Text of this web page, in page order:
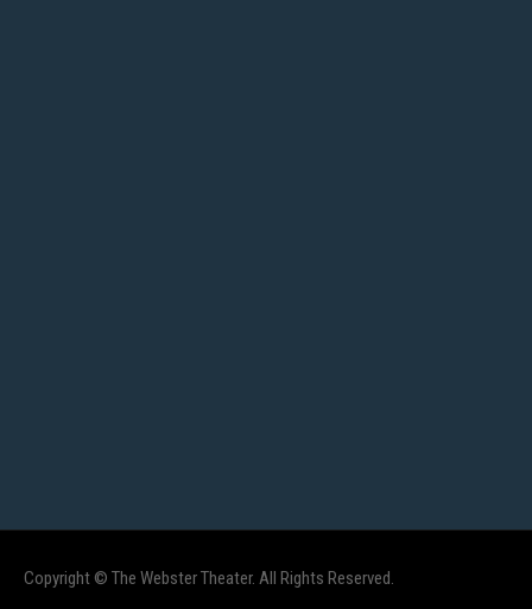
Copyright © The Webster Theater. All Rights Reserved.